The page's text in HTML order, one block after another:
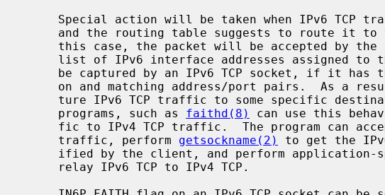
and the routing table suggests to route it to
on and matching address/port pairs.  As a
     programs, such as
faithd(8)
can use this
     traffic, perform
getsockname(2)
to get the